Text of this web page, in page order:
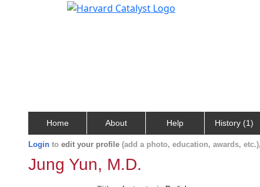
Home About Help History (1)
Login to edit your profile (add a photo, education, awards,
Jung Yun, M.D.